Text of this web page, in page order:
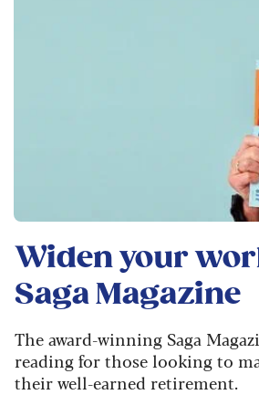
Widen your
Saga Magazine
The award-winning Saga
reading for those looking to
their well-earned retirement.